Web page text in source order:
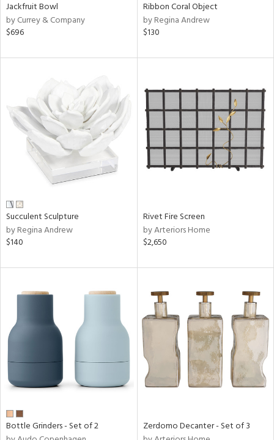
Jackfruit Bowl
by Currey & Company
$696
Ribbon Coral Object
by Regina Andrew
$130
Succulent Sculpture
by Regina Andrew
$140
Rivet Fire Screen
by Arteriors Home
$2,650
Bottle Grinders - Set of 2
Zerdomo Decanter - Set of 3